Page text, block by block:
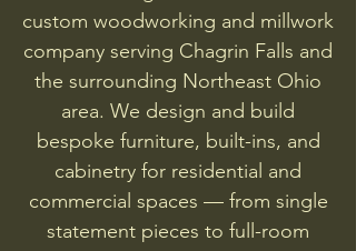
custom woodworking and millwork
company serving Chagrin Falls and
the surrounding Northeast Ohio
area. We design and build
bespoke furniture, built-ins, and
cabinetry for residential and
commercial spaces — from single
statement pieces to full-room